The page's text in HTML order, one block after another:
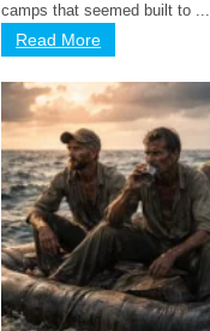
camps that seemed built to ...
Read More